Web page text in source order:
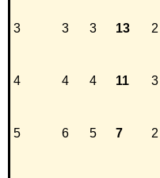
3 3 3 13 2
4 4 4 11 3
5 6 5 7 2